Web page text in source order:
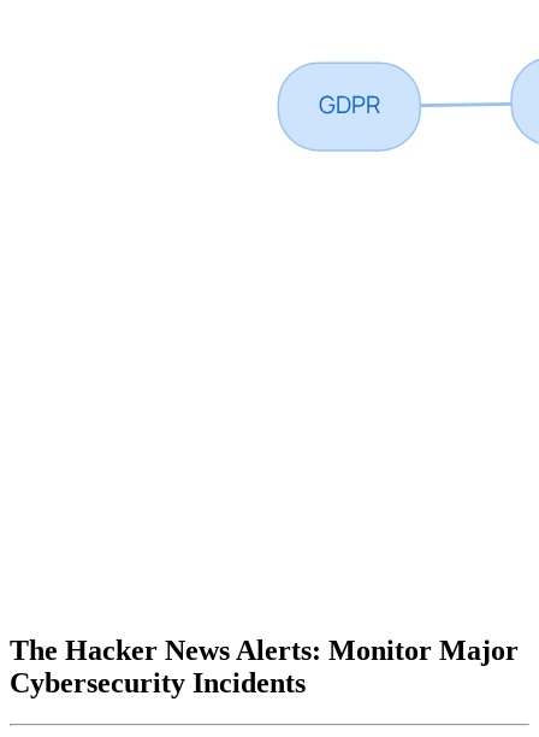
The Hacker News Alerts: Monitor Major
Cybersecurity Incidents